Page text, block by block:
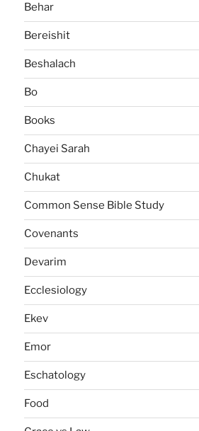
Behar
Bereishit
Beshalach
Bo
Books
Chayei Sarah
Chukat
Common Sense Bible Study
Covenants
Devarim
Ecclesiology
Ekev
Emor
Eschatology
Food